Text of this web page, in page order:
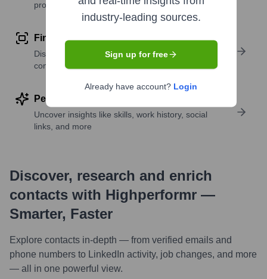
profile details
Find similar contacts
Discover contacts with similar roles, seniority, or
companies
Perform deep contact research
Uncover insights like skills, work history, social
links, and more
Discover, research and enrich
contacts with Highperformr —
Smarter, Faster
Explore contacts in-depth — from verified emails and
phone numbers to LinkedIn activity, job changes, and more
— all in one powerful view.
industry-leading sources.
Sign up for free
Already have account? Login